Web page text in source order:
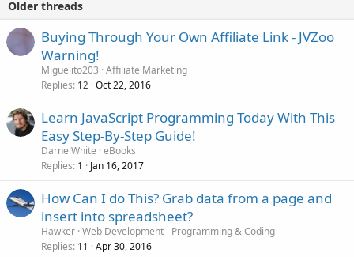
Older threads
Buying Through Your Own Affiliate Link - JVZoo
Warning!
Miguelito203 Affiliate Marketing
Replies 12 Oct 22, 2016
Learn JavaScript Programming Today With This
Easy Step-By-Step Guide!
DarnelWhite eBooks
Replies 1 Jan 16, 2017
How Can I do This? Grab data from a page and
insert into spreadsheet?
Hawker Web Development - Programming & Coding
Replies 11 Apr 30, 2016